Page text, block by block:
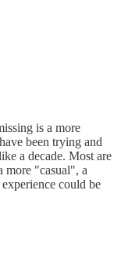
is a more
been trying and
a decade. Most are
more "casual", a
could be